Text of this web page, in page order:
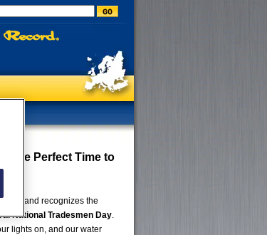
the Perfect Time to
and recognizes the
National Tradesmen Day.
lights on, and our water